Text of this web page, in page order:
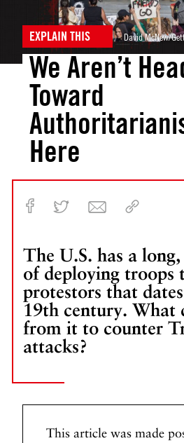
EXPLAIN THIS David McNew/
We Aren’t
Toward
Here
The U.S. has a
of deploying troops
protestors that
19th century. What
from it to counter
attacks?
This article was made